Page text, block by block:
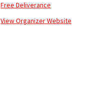
Free Deliverance
View Organizer Website